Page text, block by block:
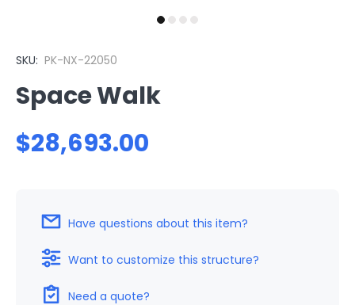
SKU: PK-NX-22050
Space Walk
$28,693.00
Have questions about this item?
Want to customize this structure?
Need a quote?